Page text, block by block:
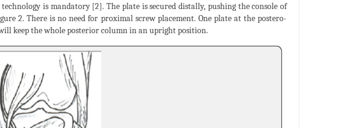
is mandatory [2]. The plate is secured distally, pushing the console of
2. There is no need for proximal screw placement. One plate at the postero-
keep the whole posterior column in an upright position.